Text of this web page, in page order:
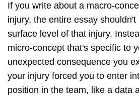
If you write about a macro-
injury, the entire essay
surface level of that injury.
micro-concept that's specific to
unexpected consequence you
your injury forced you to enter
position in the team, like a data